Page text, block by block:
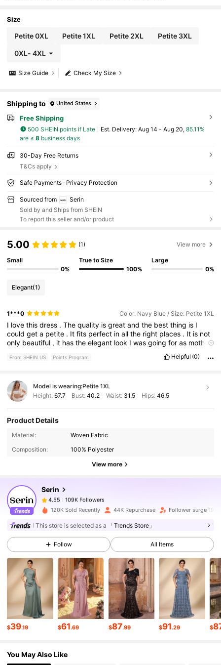
Size
Petite 0XL Petite 1XL Petite 2XL Petite 3XL
0XL- 4XL
Check My Size
Size Guide
Shipping to United States
Free Shipping
500 SHEIN points if Late ​Est. Delivery: Aug 14 - Aug 20, 85.11%
are ≤ 8business days
30-Day Free Returns
T&Cs apply
Safe Payments · Privacy Protection
Sourced from
Serin
Sold by and Ships from SHEIN
To report this seller and/or product
5.00 (1) View more
Small
0%
True to Size
100%
Large
0%
Elegant(1)
1***0 Color: Navy Blue / Size: Petite 1XL
I lovethisdress .Thequality isgreatandthe bestthing is I
couldgeta petite . Itfits perfect inallthe right places . It is not
only beautiful , it hastheelegant look Iwasgoingforas mother
From SHEIN US Points Program Helpful (0)
Model is wearing:Petite 1XL
Height: 67.7 Bust:40.2 Waist: 31.5 Hips: 46.5
Product Details
Material:
Woven Fabric
Composition:
100% Polyester
View more
Serin
4.55
109K Followers
m***mpaid1 day ago
4.55 109K Followers
4.55 109K Followers
4.55 109K Followers
4.55 109K Followers
4.55 109K Followers
120K Sold Recently 44K Repurchase Follower surge 19%
This store is selected as a 「Trends Store」
Follow All Items
$39.19 $61.69 $87.99 $91.29 $
You May Also Like